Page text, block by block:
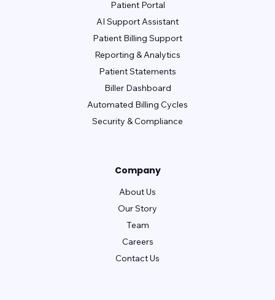
Patient Portal
AI Support Assistant
Patient Billing Support
Reporting & Analytics
Patient Statements
Biller Dashboard
Automated Billing Cycles
Security & Compliance
Company
About Us
Our Story
Team
Careers
Contact Us